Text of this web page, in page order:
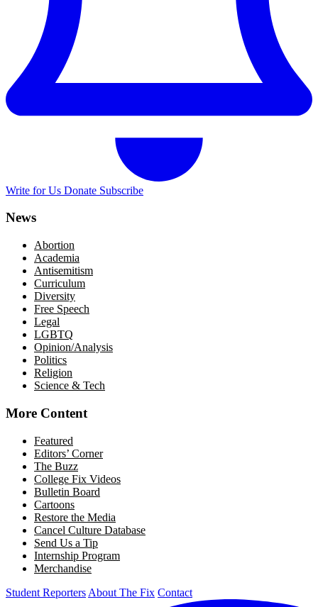
Write for Us Donate Subscribe
News
Abortion
Academia
Antisemitism
Curriculum
Diversity
Free Speech
Legal
LGBTQ
Opinion/Analysis
Politics
Religion
Science & Tech
More Content
Featured
Editors’ Corner
The Buzz
College Fix Videos
Bulletin Board
Cartoons
Restore the Media
Cancel Culture Database
Send Us a Tip
Internship Program
Merchandise
Student Reporters About The Fix Contact